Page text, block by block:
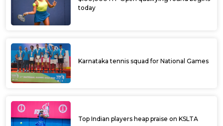
today
Karnataka tennis squad for National Games
Top Indian players heap praise on KSLTA